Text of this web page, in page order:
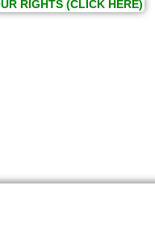
RIGHTS (CLICK HERE)